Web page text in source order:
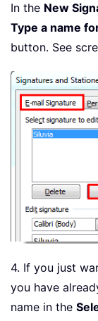
In the New
Type a name
button. See
4. If you just
you have
name in the